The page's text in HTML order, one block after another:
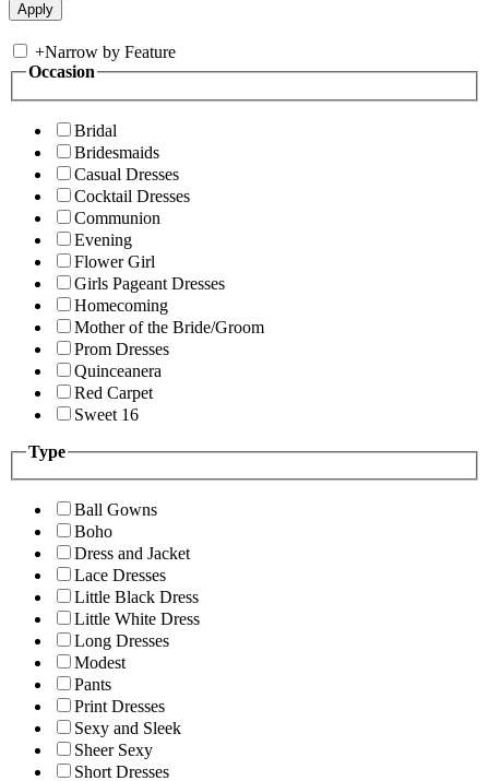
+Narrow by Feature
Occasion
Bridal
Bridesmaids
Casual Dresses
Cocktail Dresses
Communion
Evening
Flower Girl
Girls Pageant Dresses
Homecoming
Mother of the Bride/Groom
Prom Dresses
Quinceanera
Red Carpet
Sweet 16
Type
Ball Gowns
Boho
Dress and Jacket
Lace Dresses
Little Black Dress
Little White Dress
Long Dresses
Modest
Pants
Print Dresses
Sexy and Sleek
Sheer Sexy
Short Dresses